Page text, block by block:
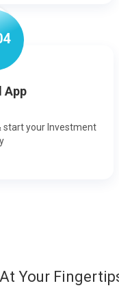
4
App
start your Investment
Your